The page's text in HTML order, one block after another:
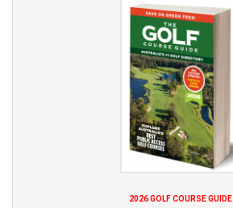
2026 GOLF COURSE GUIDE